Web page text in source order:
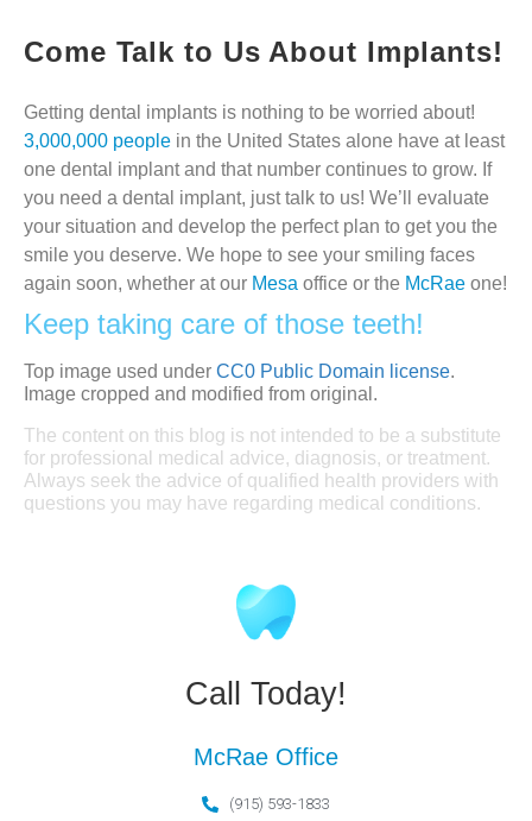
Come Talk to Us About Implants!
Getting dental implants is nothing to be worried about!
3,000,000 people in the United States alone have at least
one dental implant and that number continues to grow. If
you need a dental implant, just talk to us! We’ll evaluate
your situation and develop the perfect plan to get you the
smile you deserve. We hope to see your smiling faces
again soon, whether at our Mesa office or the McRae one!
Keep taking care of those teeth!
Top image used under CC0 Public Domain license.
Image cropped and modified from original.
The content on this blog is not intended to be a substitute
for professional medical advice, diagnosis, or treatment.
Always seek the advice of qualified health providers with
questions you may have regarding medical conditions.
Call Today!
McRae Office
(915) 593-1833